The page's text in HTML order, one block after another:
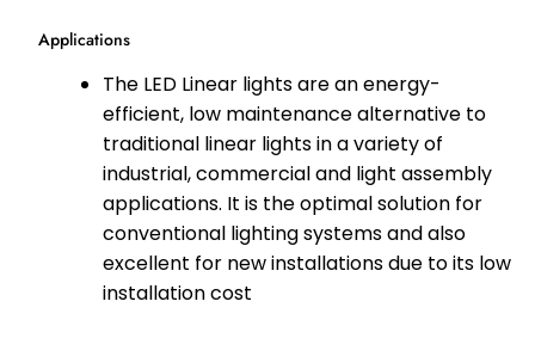
Applications
The LED Linear lights are an energy-
efficient, low maintenance alternative to
traditional linear lights in a variety of
industrial, commercial and light assembly
applications. It is the optimal solution for
conventional lighting systems and also
excellent for new installations due to its low
installation cost